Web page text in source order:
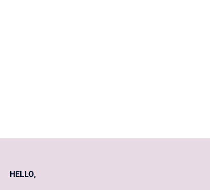
HELLO,